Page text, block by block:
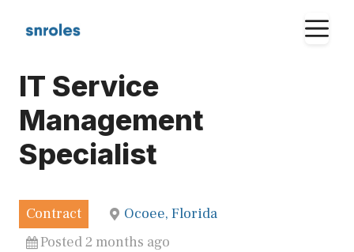
IT Service
Management
Specialist
Contract
Ocoee, Florida
Posted 2 months ago